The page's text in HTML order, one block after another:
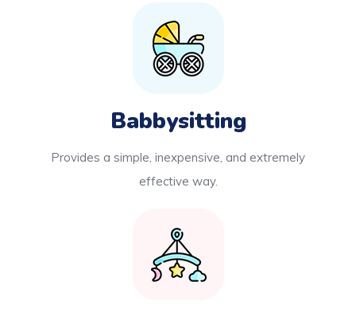
Babbysitting
Provides a simple, inexpensive, and extremely
effective way.